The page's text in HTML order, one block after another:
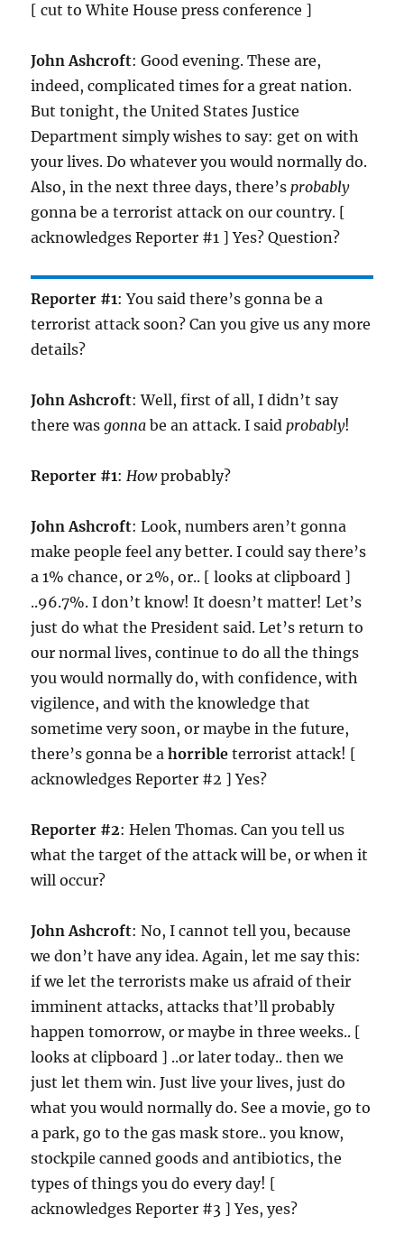
[ cut to White House press conference ]
John Ashcroft: Good evening. These are,
indeed, complicated times for a great nation.
But tonight, the United States Justice
Department simply wishes to say: get on with
your lives. Do whatever you would normally do.
Also, in the next three days, there’sprobably
gonna be a terrorist attack on our country. [
acknowledges Reporter #1 ] Yes? Question?
Reporter #1: You said there’s gonna be a
terrorist attack soon? Can you give us any more
details?
John Ashcroft: Well, first of all, I didn’t say
there wasgonna be an attack. I saidprobably!
Reporter #1:Howprobably?
John Ashcroft: Look, numbers aren’t gonna
make people feel any better. I could say there’s
a 1% chance, or 2%, or.. [ looks at clipboard ]
..96.7%. I don’t know! It doesn’t matter! Let’s
just do what the President said. Let’s return to
our normal lives, continue to do all the things
you would normally do, with confidence, with
vigilence, and with the knowledge that
sometime very soon, or maybe in the future,
there’s gonna be ahorrible terrorist attack! [
acknowledges Reporter #2 ] Yes?
Reporter #2: Helen Thomas. Can you tell us
what the target of the attack will be, or when it
will occur?
John Ashcroft: No, I cannot tell you, because
we don’t have any idea. Again, let me say this:
if we let the terrorists make us afraid of their
imminent attacks, attacks that’ll probably
happen tomorrow, or maybe in three weeks.. [
looks at clipboard ] ..or later today.. then we
just let them win. Just live your lives, just do
what you would normally do. See a movie, go to
a park, go to the gas mask store.. you know,
stockpile canned goods and antibiotics, the
types of things you do every day! [
acknowledges Reporter #3 ] Yes, yes?